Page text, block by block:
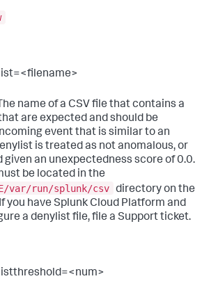
name of a CSV file that contains a
are expected and should be
event that is similar to an
is treated as not anomalous, or
given an unexpectedness score of 0.0.
be located in the
var/run/splunk/csv directory on the
you have Splunk Cloud Platform and
a denylist file, file a Support ticket.